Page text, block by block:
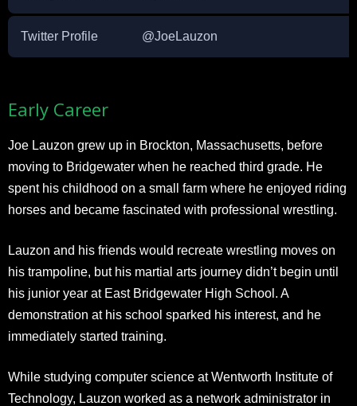
Twitter Profile @JoeLauzon
Early Career
Joe Lauzon grew up in Brockton, Massachusetts, before
moving to Bridgewater when he reached third grade. He
spent his childhood on a small farm where he enjoyed riding
horses and became fascinated with professional wrestling.
Lauzon and his friends would recreate wrestling moves on
his trampoline, but his martial arts journey didn’t begin until
his junior year at East Bridgewater High School. A
demonstration at his school sparked his interest, and he
immediately started training.​
While studying computer science at Wentworth Institute of
Technology, Lauzon worked as a network administrator in